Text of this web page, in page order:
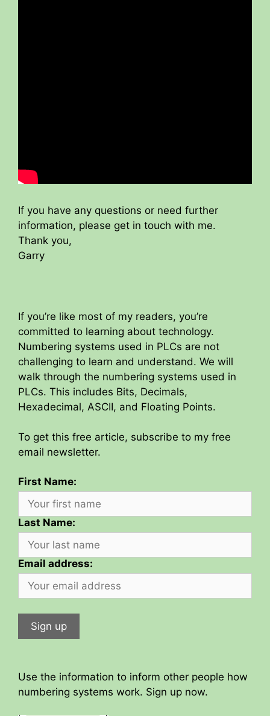
If you have any questions or need further
information, please get in touch with me.
Thank you,
Garry
If you’re like most of my readers, you’re
committed to learning about technology.
Numbering systems used in PLCs are not
challenging to learn and understand. We will
walk through the numbering systems used in
PLCs. This includes Bits, Decimals,
Hexadecimal, ASCII, and Floating Points.
To get this free article, subscribe to my free
email newsletter.
First Name:
Last Name:
Email address:
Use the information to inform other people how
numbering systems work. Sign up now.